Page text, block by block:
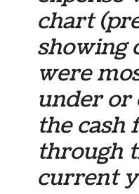
chart
showing
were
under or
the cash
through
current